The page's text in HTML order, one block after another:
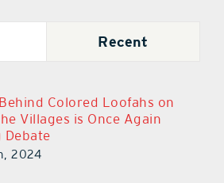
Recent
Colored Loofahs on
Villages is Once Again
Debate
2024